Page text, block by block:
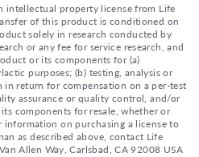
intellectual property license from Life
of this product is conditioned on
solely in research conducted by
or any fee for service research, and
or its components for (a)
purposes; (b) testing, analysis or
in return for compensation on a per-test
assurance or quality control, and/or
components for resale, whether or
information on purchasing a license to
as described above, contact Life
Allen Way, Carlsbad, CA 92008 USA